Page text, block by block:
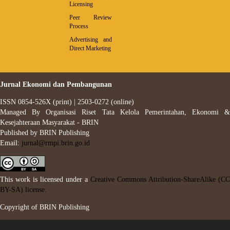
Licensing
Peer Review
Process
Advertising and
Direct Marketing
Jurnal Ekonomi dan Pembangunan
ISSN 0854-526X (print) | 2503-0272 (online)
Managed By Organisasi Riset Tata Kelola Pemerintahan, Ekonomi &
Kesejahteraan Masyarakat - BRIN
Published by BRIN Publishing
Email: jurnal@rmpi.brin.go.id
This work is licensed under a Creative Commons Attribution-ShareAlike (CC
BY-SA) license.
Copyright of BRIN Publishing